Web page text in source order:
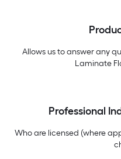
Allows us to answer any
Laminate
Professional
Who are licensed (where